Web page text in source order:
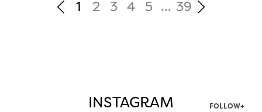
1 2 3 4 5 ... 39
INSTAGRAM FOLLOW+